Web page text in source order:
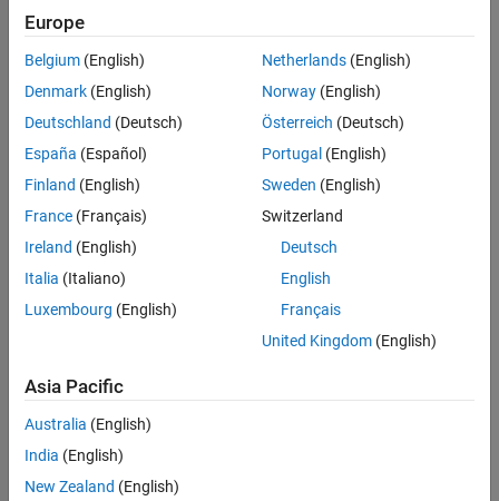
See Also
Group:Expressions
PQL Name:
std.autosar_cpp14.M5_19_1
Version History
See Also
Check AUTOSAR C++ 14 (-autosar-cpp14)
Topics
Check for and Review Coding Standard Violations
Europe
Belgium (English)
Denmark (English)
Deutschland (Deutsch)
España (Español)
Finland (English)
France (Français)
Ireland (English)
Italia (Italiano)
Luxembourg (English)
Netherlands(English)
Norway(English)
Österreich (Deutsch)
Portugal (English)
Sweden (English)
Switzerland
Deutsch
English
Français
United Kingdom(English)
Asia Pacific
Australia (English)
India (English)
New Zealand (English)